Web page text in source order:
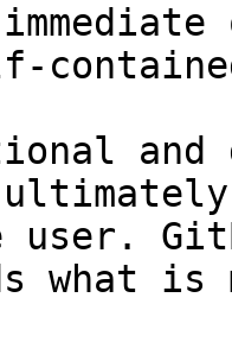
and
user.
what